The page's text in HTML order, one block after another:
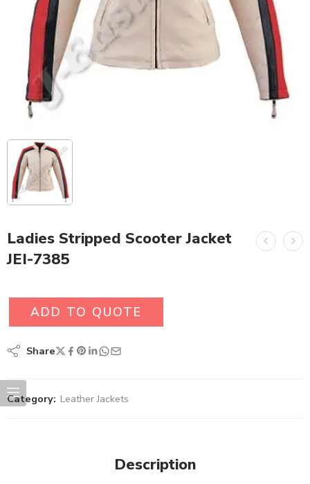
Ladies Stripped Scooter Jacket
JEI-7385
ADD TO QUOTE
Share
Category: Leather Jackets
Description